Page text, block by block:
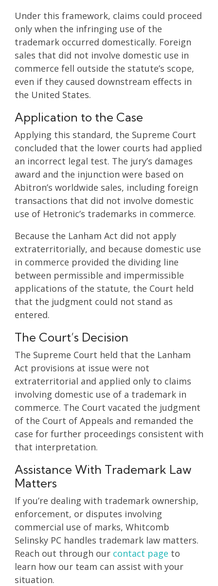
Under this framework, claims could proceed
only when the infringing use of the
trademark occurred domestically. Foreign
sales that did not involve domestic use in
commerce fell outside the statute’s scope,
even if they caused downstream effects in
the United States.
Application to the Case
Applying this standard, the Supreme Court
concluded that the lower courts had applied
an incorrect legal test. The jury’s damages
award and the injunction were based on
Abitron’s worldwide sales, including foreign
transactions that did not involve domestic
use of Hetronic’s trademarks in commerce.
Because the Lanham Act did not apply
extraterritorially, and because domestic use
in commerce provided the dividing line
between permissible and impermissible
applications of the statute, the Court held
that the judgment could not stand as
entered.
The Court’s Decision
The Supreme Court held that the Lanham
Act provisions at issue were not
extraterritorial and applied only to claims
involving domestic use of a trademark in
commerce. The Court vacated the judgment
of the Court of Appeals and remanded the
case for further proceedings consistent with
that interpretation.
Assistance With Trademark Law
Matters
If you’re dealing with trademark ownership,
enforcement, or disputes involving
commercial use of marks, Whitcomb
Selinsky PC handles trademark law matters.
Reach out through our contact page to
learn how our team can assist with your
situation.